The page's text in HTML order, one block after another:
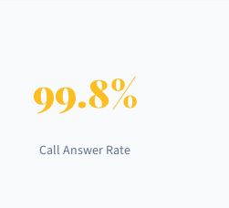
99.8%
Call Answer Rate